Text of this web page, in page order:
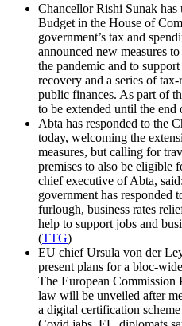
Chancellor Rishi Sunak
Budget in the House of
government’s tax and
announced new measures
the pandemic and to
recovery and a series of
public finances. As part of
to be extended until the end
Abta has responded to the
today, welcoming the
measures, but calling for
premises to also be eligible
chief executive of Abta,
government has responded
furlough, business rates
help to support jobs and
(TTG)
EU chief Ursula von der
present plans for a bloc-
The European Commission
law will be unveiled after
a digital certification